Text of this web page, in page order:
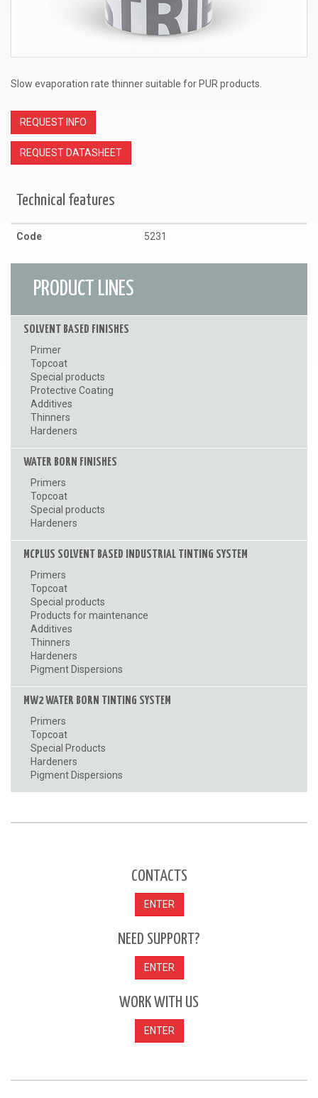
Slow evaporation rate thinner suitable for PUR products.
REQUEST INFO
REQUEST DATASHEET
Technical features
Code 5231
PRODUCT LINES
SOLVENT BASED FINISHES
Primer
Topcoat
Special products
Protective Coating
Additives
Thinners
Hardeners
WATER BORN FINISHES
Primers
Topcoat
Special products
Hardeners
MCPLUS SOLVENT BASED INDUSTRIAL TINTING SYSTEM
Primers
Topcoat
Special products
Products for maintenance
Additives
Thinners
Hardeners
Pigment Dispersions
MW2 WATER BORN TINTING SYSTEM
Primers
Topcoat
Special Products
Hardeners
Pigment Dispersions
CONTACTS
ENTER
NEED SUPPORT?
ENTER
WORK WITH US
ENTER